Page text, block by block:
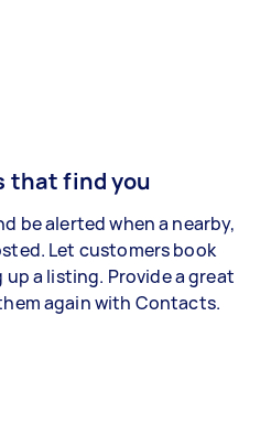
that find you
be alerted when a nearby,
Let customers book
a listing. Provide a great
again with Contacts.